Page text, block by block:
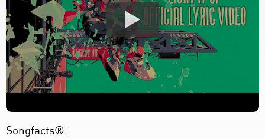
Songfacts®: